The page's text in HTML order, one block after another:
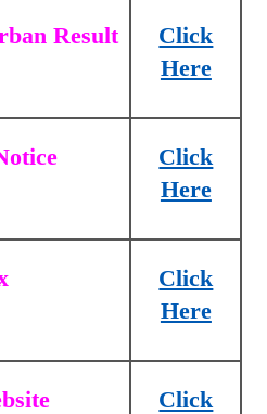
Result
Click
Here
Click
Here
Click
Here
Click